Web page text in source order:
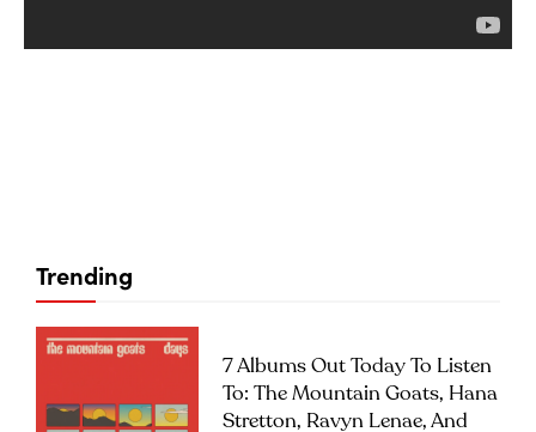
Trending
7 Albums Out Today To Listen
To: The Mountain Goats, Hana
Stretton, Ravyn Lenae, And